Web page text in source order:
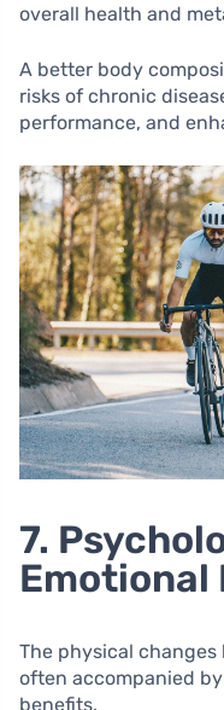
overall health and
A better body
risks of chronic
performance, and
7.
Emotional
The physical
often accompanied
benefits.